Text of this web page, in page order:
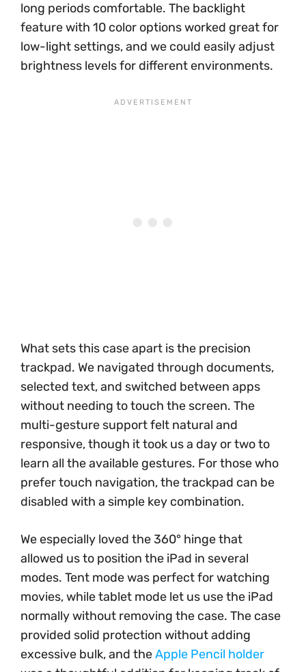
long periods comfortable. The backlight
feature with 10 color options worked great for
low-light settings, and we could easily adjust
brightness levels for different environments.
What sets this case apart is the precision
trackpad. We navigated through documents,
selected text, and switched between apps
without needing to touch the screen. The
multi-gesture support felt natural and
responsive, though it took us a day or two to
learn all the available gestures. For those who
prefer touch navigation, the trackpad can be
disabled with a simple key combination.
We especially loved the 360° hinge that
allowed us to position the iPad in several
modes. Tent mode was perfect for watching
movies, while tablet mode let us use the iPad
normally without removing the case. The case
provided solid protection without adding
excessive bulk, and theApple Pencil holder